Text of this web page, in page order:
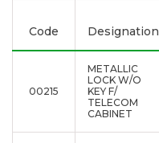
Code Designation
00215
METALLIC
LOCK W/O
KEY F/
TELECOM
CABINET